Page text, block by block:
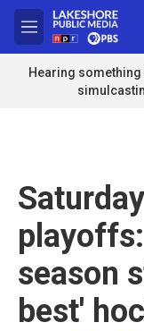
Skip to main content
M
e
n
u
Hearing something
season
best'